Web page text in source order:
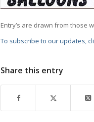
Entry’s are drawn from those
To subscribe to our updates,
Share this entry